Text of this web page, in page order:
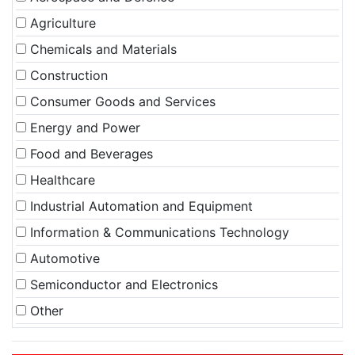
Agriculture
Chemicals and Materials
Construction
Consumer Goods and Services
Energy and Power
Food and Beverages
Healthcare
Industrial Automation and Equipment
Information & Communications Technology
Automotive
Semiconductor and Electronics
Other